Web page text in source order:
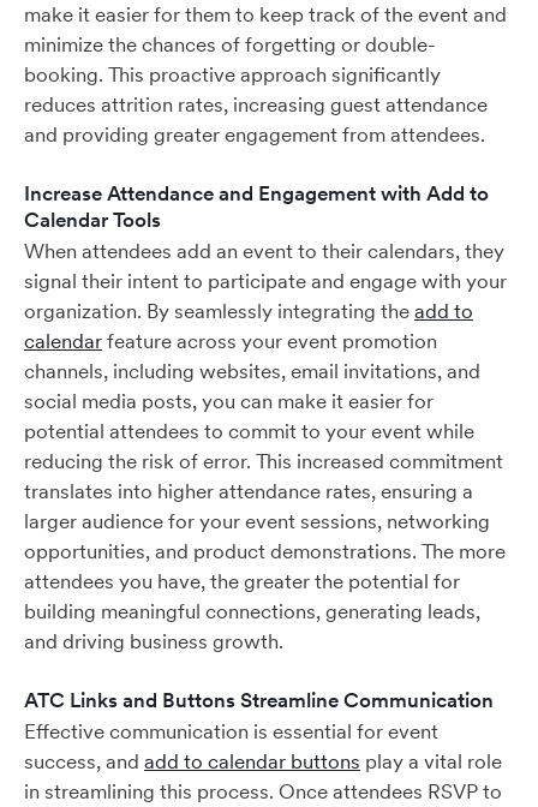
make it easier for them to keep track of the event and
minimize the chances of forgetting or double-
booking. This proactive approach significantly
reduces attrition rates, increasing guest attendance
and providing greater engagement from attendees.
Increase Attendance and Engagement with Add to
Calendar Tools
When attendees add an event to their calendars, they
signal their intent to participate and engage with your
organization. By seamlessly integrating theadd to
calendarfeature across your event promotion
channels, including websites, email invitations, and
social media posts, you can make it easier for
potential attendees to commit to your event while
reducing the risk of error. This increased commitment
translates into higher attendance rates, ensuring a
larger audience for your event sessions, networking
opportunities, and product demonstrations. The more
attendees you have, the greater the potential for
building meaningful connections, generating leads,
and driving business growth.
ATC Links and Buttons Streamline Communication
Effective communication is essential for event
success, and add to calendar buttons play a vital role
in streamlining this process. Once attendees RSVP to